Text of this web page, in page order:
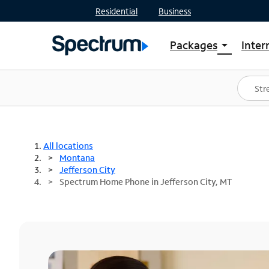
Residential Business
Packages arrow_drop_down
Shop Packages
Spectrum One
Best Deals
All locations
Montana
Jefferson City
Spectrum Home Phone in Jefferson City, MT